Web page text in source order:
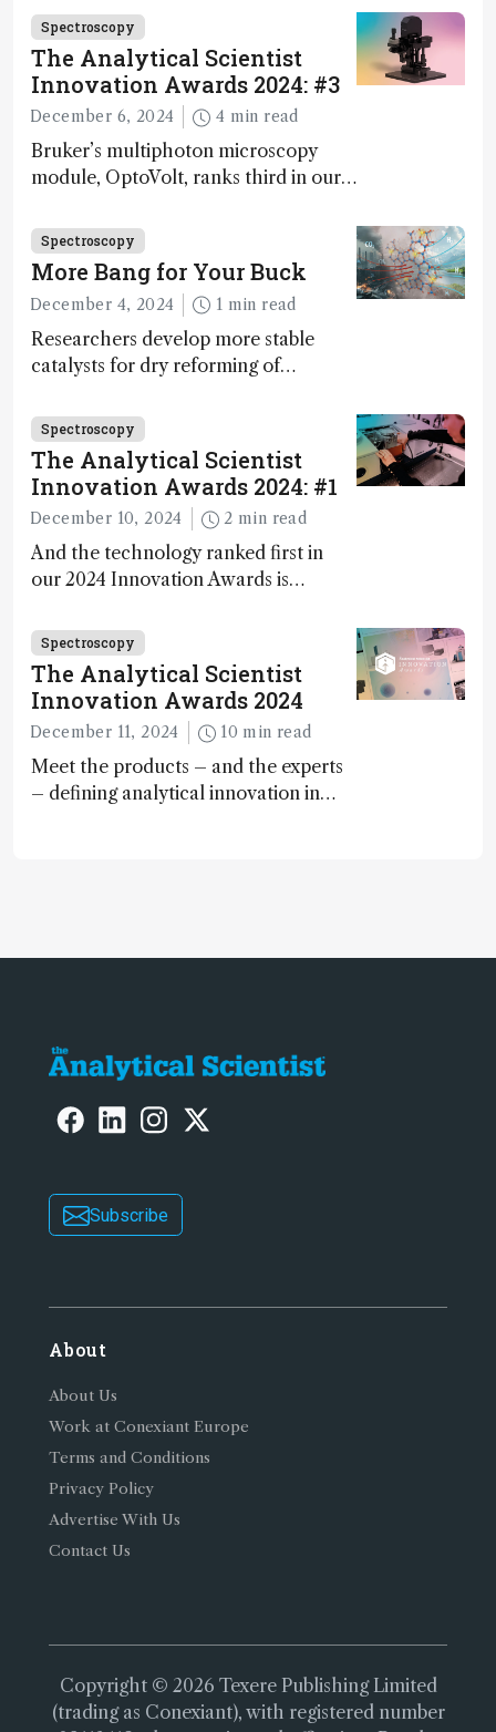
Spectroscopy
The Analytical Scientist
Innovation Awards 2024: #3
December 6, 2024 4 min read
Bruker’s multiphoton microscopy
module, OptoVolt, ranks third in our
Fong, product development lead,
walks us through the major moments
during development.
Spectroscopy
More Bang for Your Buck
December 4, 2024 1 min read
Researchers develop more stable
catalysts for dry reforming of
carbon capture and utilization (CCU)
Spectroscopy
The Analytical Scientist
Innovation Awards 2024: #1
December 10, 2024 2 min read
And the technology ranked first in
our 2024 Innovation Awards is…
Spectroscopy
The Analytical Scientist
Innovation Awards 2024
December 11, 2024 10 min read
Meet the products – and the experts
– defining analytical innovation in
Subscribe
About
About Us
Work at Conexiant Europe
Terms and Conditions
Privacy Policy
Advertise With Us
Contact Us
Copyright © 2026 Texere Publishing Limited
(trading as Conexiant), with registered number